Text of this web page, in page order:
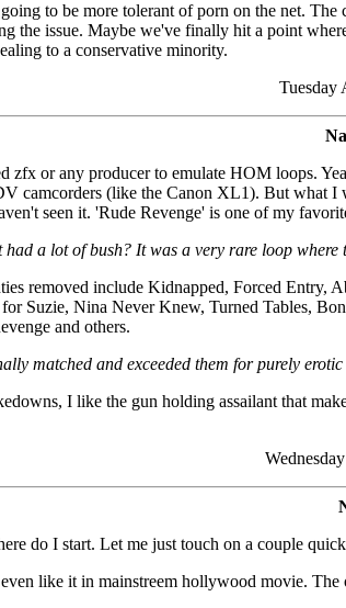
to be more tolerant of porn on the net.
the issue. Maybe we've finally hit a point
to a conservative minority.
Tuesday
zfx or any producer to emulate HOM loops.
camcorders (like the Canon XL1). But what
seen it. 'Rude Revenge' is one of my
a lot of bush? It was a very rare loop where
removed include Kidnapped, Forced Entry,
Suzie, Nina Never Knew, Turned Tables,
and others.
matched and exceeded them for purely
I like the gun holding assailant that
do I start. Let me just touch on a couple
like it in mainstreem hollywood movie.